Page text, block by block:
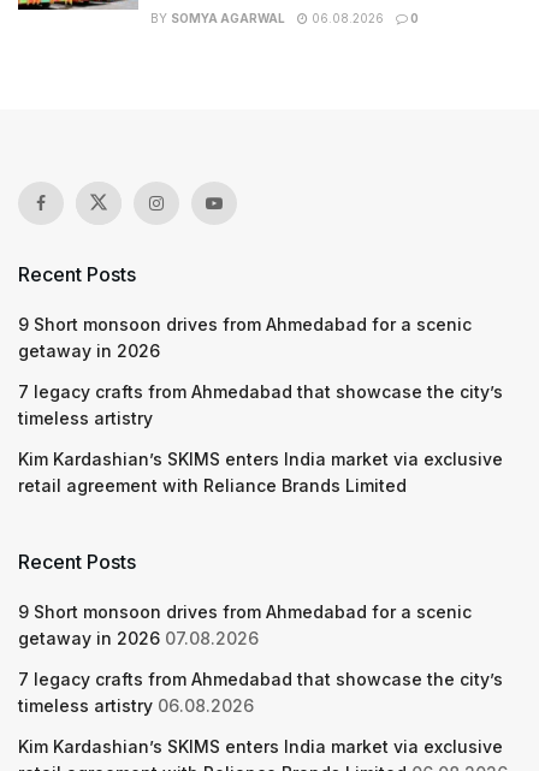
BY SOMYA AGARWAL 06.08.2026 0
Recent Posts
9 Short monsoon drives from Ahmedabad for a scenic
getaway in 2026
7 legacy crafts from Ahmedabad that showcase the city’s
timeless artistry
Kim Kardashian’s SKIMS enters India market via exclusive
retail agreement with Reliance Brands Limited
Recent Posts
9 Short monsoon drives from Ahmedabad for a scenic
getaway in 2026 07.08.2026
7 legacy crafts from Ahmedabad that showcase the city’s
timeless artistry 06.08.2026
Kim Kardashian’s SKIMS enters India market via exclusive